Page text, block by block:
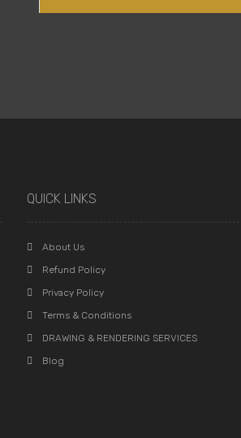
QUICK LINKS
About Us
Refund Policy
Privacy Policy
Terms & Conditions
DRAWING & RENDERING SERVICES
Blog